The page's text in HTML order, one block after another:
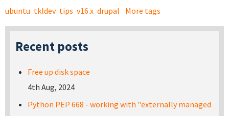
ubuntu tkldev tips v16.x drupal More tags
Recent posts
Free up disk space
4th Aug, 2024
Python PEP 668 - working with "externally managed